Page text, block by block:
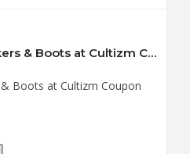
25% Off Shoes, Sneakers & Boots at Cultizm Coupon Code
Boots at Cultizm Coupon